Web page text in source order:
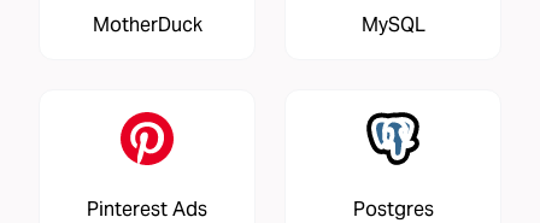
MotherDuck MySQL
Pinterest Ads Postgres